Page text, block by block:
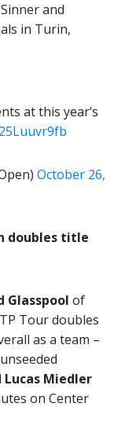
and
in Turin,
at this year‘s
October 26,
doubles title
Glasspool of
Tour doubles
as a team –
Lucas Miedler
on Center